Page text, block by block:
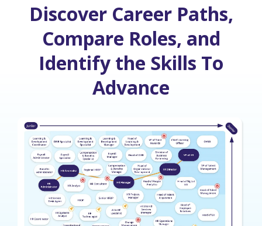
Discover Career Paths,
Compare Roles, and
Identify the Skills To
Advance